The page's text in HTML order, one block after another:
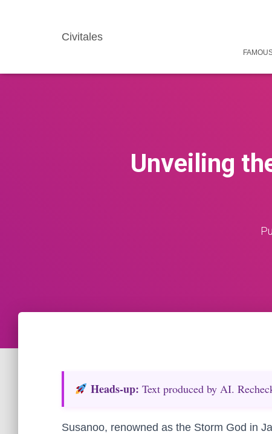
Civitales
Unveiling
Heads‑up: Text produced by AI.
Susanoo, renowned as the Storm God in